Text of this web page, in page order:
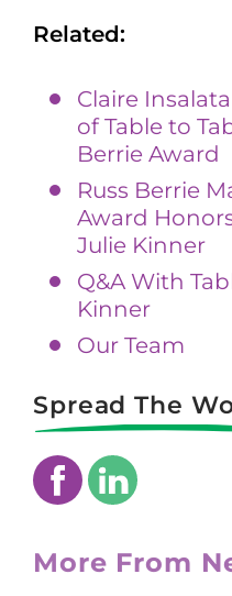
Related:
Claire
of Table to
Berrie Award
Russ Berrie
Award
Julie Kinner
Q&A With
Kinner
Our Team
Spread The
More From